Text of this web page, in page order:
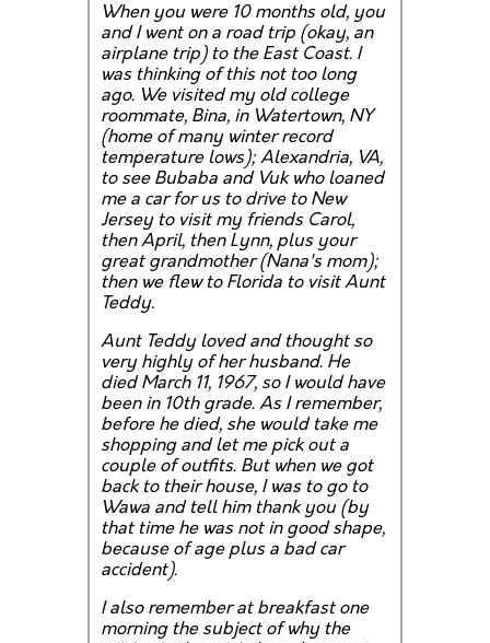
When you were 10 months old, you
and I went on a road trip (okay, an
airplane trip) to the East Coast. I
was thinking of this not too long
ago. We visited my old college
roommate, Bina, in Watertown, NY
(home of many winter record
temperature lows); Alexandria, VA,
to see Bubaba and Vuk who loaned
me a car for us to drive to New
Jersey to visit my friends Carol,
then April, then Lynn, plus your
great grandmother (Nana's mom);
then we flew to Florida to visit Aunt
Teddy.
Aunt Teddy loved and thought so
very highly of her husband. He
died March 11, 1967, so I would have
been in 10th grade. As I remember,
before he died, she would take me
shopping and let me pick out a
couple of outfits. But when we got
back to their house, I was to go to
Wawa and tell him thank you (by
that time he was not in good shape,
because of age plus a bad car
accident).
I also remember at breakfast one
morning the subject of why the